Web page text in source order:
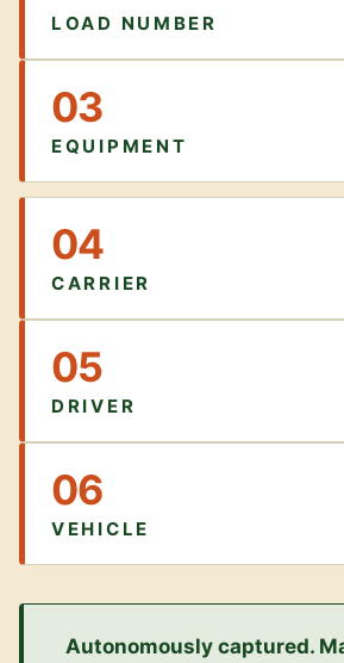
LOAD NUMBER
03
EQUIPMENT
04
CARRIER
05
DRIVER
06
VEHICLE
Autonomously captured.